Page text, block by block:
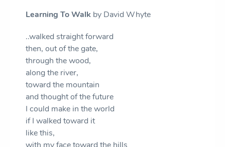
Learning To Walk by David Whyte
..walked straight forward
then, out of the gate,
through the wood,
along the river,
toward the mountain
and thought of the future
I could make in the world
if I walked toward it
like this,